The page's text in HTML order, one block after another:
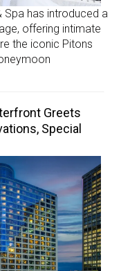
Spa has introduced a
offering intimate
the iconic Pitons
Greets
Special